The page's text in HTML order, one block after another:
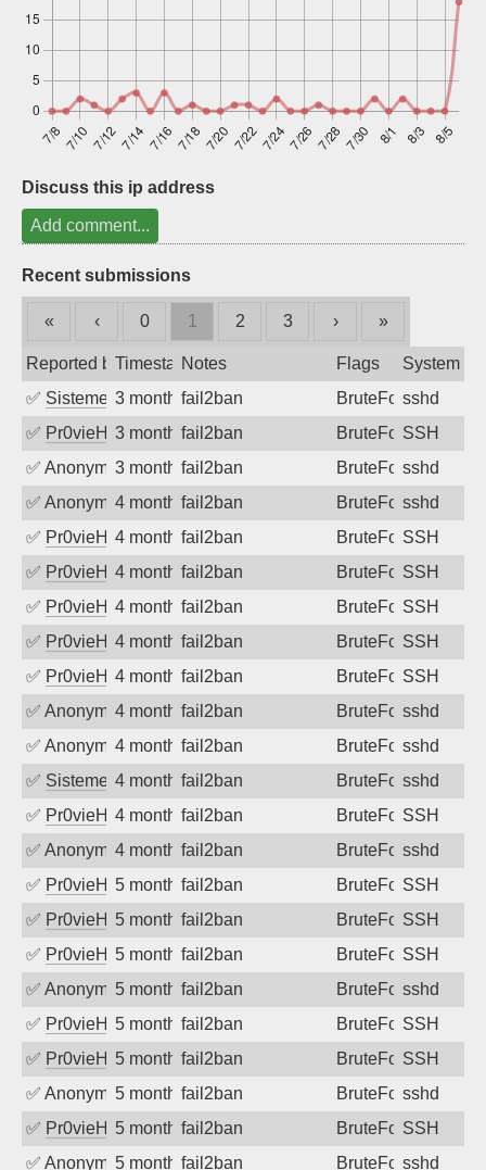
Discuss this ip address
Add comment...
Recent submissions
« ‹ 0 1 2 3 › »
Reported byTimestampNotes Flags
System
✅ SistemesOntec3 months ago
fail2ban BruteForcesshd
✅ Pr0vieH 3 months ago
fail2ban BruteForceSSH
✅ Anonymous3 months ago
fail2ban BruteForcesshd
✅ Anonymous4 months ago
fail2ban BruteForcesshd
✅ Pr0vieH 4 months ago
fail2ban BruteForceSSH
✅ Pr0vieH 4 months ago
fail2ban BruteForceSSH
✅ Pr0vieH 4 months ago
fail2ban BruteForceSSH
✅ Pr0vieH 4 months ago
fail2ban BruteForceSSH
✅ Pr0vieH 4 months ago
fail2ban BruteForceSSH
✅ Anonymous4 months ago
fail2ban BruteForcesshd
✅ Anonymous4 months ago
fail2ban BruteForcesshd
✅ SistemesOntec4 months ago
fail2ban BruteForcesshd
✅ Pr0vieH 4 months ago
fail2ban BruteForceSSH
✅ Anonymous4 months ago
fail2ban BruteForcesshd
✅ Pr0vieH 5 months ago
fail2ban BruteForceSSH
✅ Pr0vieH 5 months ago
fail2ban BruteForceSSH
✅ Pr0vieH 5 months ago
fail2ban BruteForceSSH
✅ Anonymous5 months ago
fail2ban BruteForcesshd
✅ Pr0vieH 5 months ago
fail2ban BruteForceSSH
✅ Pr0vieH 5 months ago
fail2ban BruteForceSSH
✅ Anonymous5 months ago
fail2ban BruteForcesshd
✅ Pr0vieH 5 months ago
fail2ban BruteForceSSH
✅ Anonymous5 months ago
fail2ban BruteForcesshd